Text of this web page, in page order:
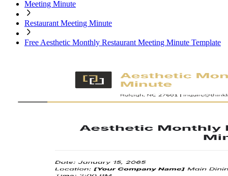
Meeting Minute
Restaurant Meeting Minute
Free Aesthetic Monthly Restaurant Meeting Minute Template